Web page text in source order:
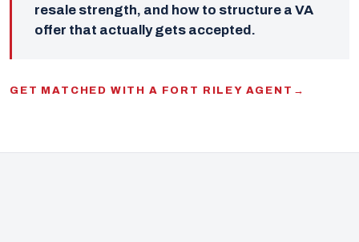
resale strength, and how to structure a VA
offer that actually gets accepted.
GET MATCHED WITH A FORT RILEY AGENT →